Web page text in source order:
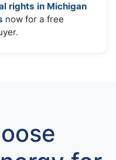
rights in Michigan
now for a free